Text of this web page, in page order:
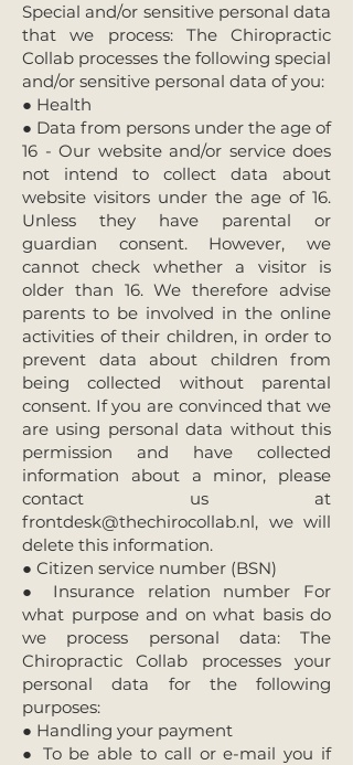
Special and/or sensitive personal data
that we process: The Chiropractic
Collab processes the following special
and/or sensitive personal data of you:
● Health
● Data from persons under the age of
16 - Our website and/or service does
not intend to collect data about
website visitors under the age of 16.
Unless they have parental or
guardian consent. However, we
cannot check whether a visitor is
older than 16. We therefore advise
parents to be involved in the online
activities of their children, in order to
prevent data about children from
being collected without parental
consent. If you are convinced that we
are using personal data without this
permission and have collected
information about a minor, please
contact us at
frontdesk@thechirocollab.nl, we will
delete this information.
● Citizen service number (BSN)
● Insurance relation number For
what purpose and on what basis do
we process personal data: The
Chiropractic Collab processes your
personal data for the following
purposes:
● Handling your payment
● To be able to call or e-mail you if